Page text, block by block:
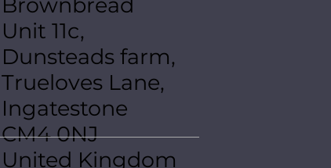
Unit 11c,
Dunsteads farm,
Trueloves Lane,
Ingatestone
CM4 0NJ
United Kingdom